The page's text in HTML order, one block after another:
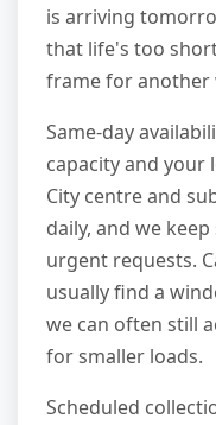
is arriving
that life's too
frame for another
Same-day
capacity and your
City centre and
daily, and we
urgent requests.
usually find a
we can often still
for smaller loads.
Scheduled